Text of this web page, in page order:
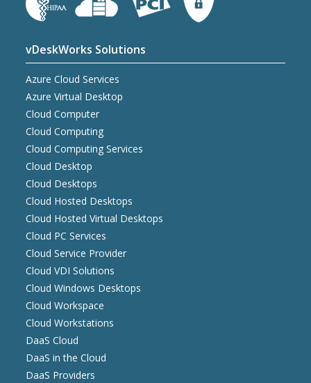
vDeskWorks Solutions
Azure Cloud Services
Azure Virtual Desktop
Cloud Computer
Cloud Computing
Cloud Computing Services
Cloud Desktop
Cloud Desktops
Cloud Hosted Desktops
Cloud Hosted Virtual Desktops
Cloud PC Services
Cloud Service Provider
Cloud VDI Solutions
Cloud Windows Desktops
Cloud Workspace
Cloud Workstations
DaaS Cloud
DaaS in the Cloud
DaaS Providers